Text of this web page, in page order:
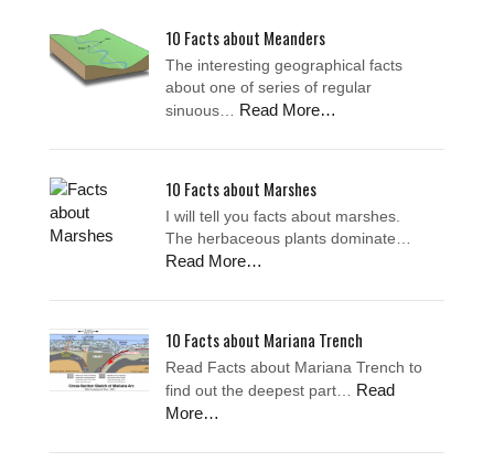
10 Facts about Meanders
The interesting geographical facts
about one of series of regular
sinuous… Read More…
10 Facts about Marshes
I will tell you facts about marshes.
The herbaceous plants dominate…
Read More…
10 Facts about Mariana Trench
Read Facts about Mariana Trench to
find out the deepest part… Read
More…